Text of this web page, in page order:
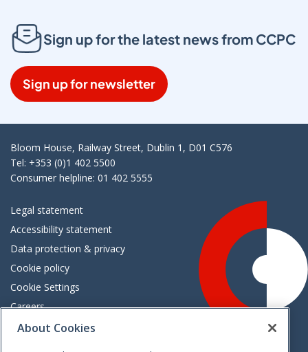
Sign up for the latest news from CCPC
Sign up for newsletter
Bloom House, Railway Street, Dublin 1, D01 C576
Tel: +353 (0)1 402 5500
Consumer helpline: 01 402 5555
Legal statement
Accessibility statement
Data protection & privacy
Cookie policy
Cookie Settings
Careers
Freedom of information
About Cookies